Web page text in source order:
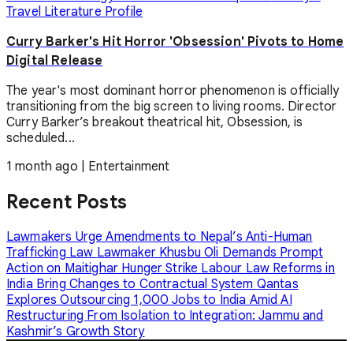
Travel Literature Profile
Curry Barker's Hit Horror 'Obsession' Pivots to Home
Digital Release
The year's most dominant horror phenomenon is officially
transitioning from the big screen to living rooms. Director
Curry Barker’s breakout theatrical hit, Obsession, is
scheduled...
1 month ago
Entertainment
Recent Posts
Lawmakers Urge Amendments to Nepal’s Anti-Human
Trafficking Law Lawmaker Khusbu Oli Demands Prompt
Action on Maitighar Hunger Strike Labour Law Reforms in
India Bring Changes to Contractual System Qantas
Explores Outsourcing 1,000 Jobs to India Amid AI
Restructuring From Isolation to Integration: Jammu and
Kashmir’s Growth Story